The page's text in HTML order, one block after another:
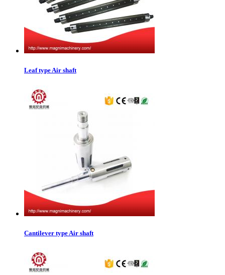
Leaf type Air shaft
Cantilever type Air shaft